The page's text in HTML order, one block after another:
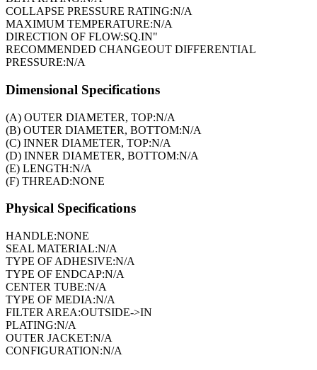
COLLAPSE PRESSURE RATING:N/A
MAXIMUM TEMPERATURE:N/A
DIRECTION OF FLOW:SQ.IN"
RECOMMENDED CHANGEOUT DIFFERENTIAL
PRESSURE:N/A
Dimensional Specifications
(A) OUTER DIAMETER, TOP:N/A
(B) OUTER DIAMETER, BOTTOM:N/A
(C) INNER DIAMETER, TOP:N/A
(D) INNER DIAMETER, BOTTOM:N/A
(E) LENGTH:N/A
(F) THREAD:NONE
Physical Specifications
HANDLE:NONE
SEAL MATERIAL:N/A
TYPE OF ADHESIVE:N/A
TYPE OF ENDCAP:N/A
CENTER TUBE:N/A
TYPE OF MEDIA:N/A
FILTER AREA:OUTSIDE->IN
PLATING:N/A
OUTER JACKET:N/A
CONFIGURATION:N/A